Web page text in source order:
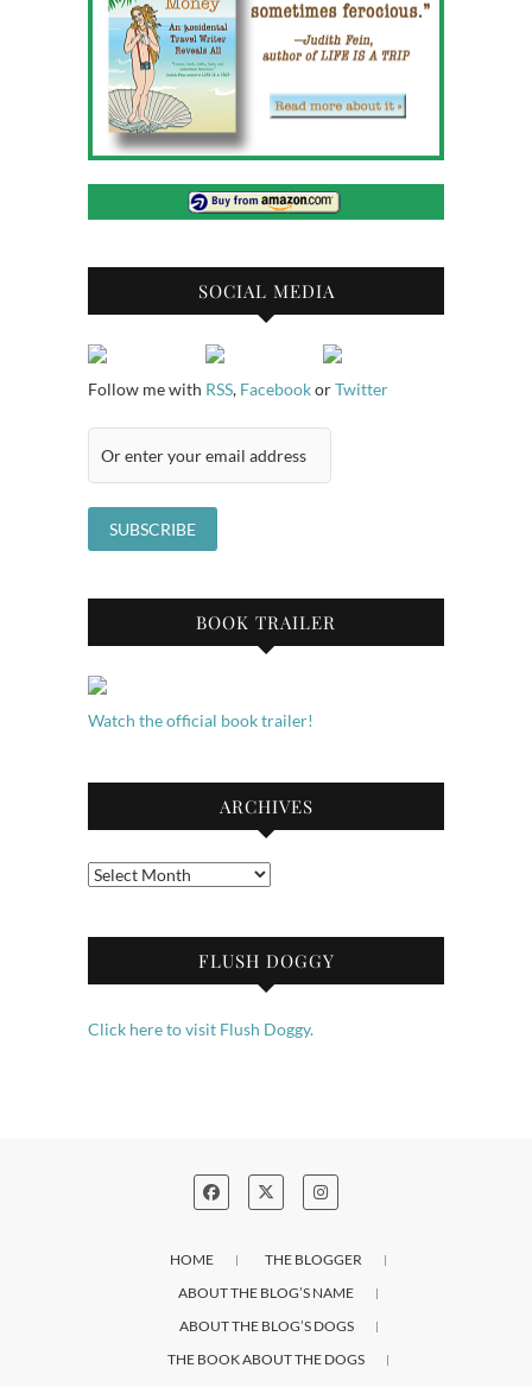
SOCIAL MEDIA
Follow me with RSS, FacebookorTwitter
BOOK TRAILER
Watch the official book trailer!
ARCHIVES
Archives
FLUSH DOGGY
Click here to visit Flush Doggy.
HOME
THE BLOGGER
ABOUT THE BLOG’S NAME
ABOUT THE BLOG’S DOGS
THE BOOK ABOUT THE DOGS